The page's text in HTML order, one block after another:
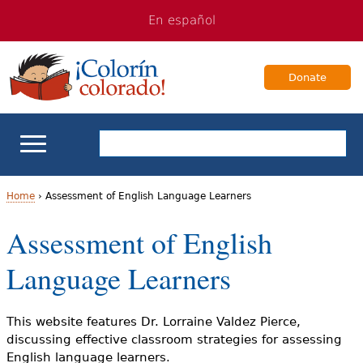
navigation
Content
En español
Donate
ELL Basics
School Support
Teaching ELLs
For Families
Books & Authors
Y
o
u
a
r
Home› Assessment of English Language Learners
Assessment of English
Language Learners
This website features Dr. Lorraine Valdez Pierce,
discussing effective classroom strategies for assessing
English language learners.